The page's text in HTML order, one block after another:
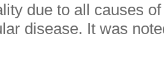
due to all causes
disease. It was